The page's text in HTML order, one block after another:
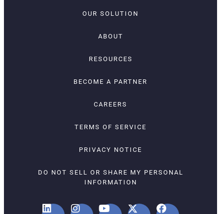
OUR SOLUTION
ABOUT
RESOURCES
BECOME A PARTNER
CAREERS
TERMS OF SERVICE
PRIVACY NOTICE
DO NOT SELL OR SHARE MY PERSONAL
INFORMATION